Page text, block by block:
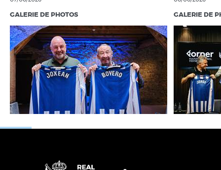
GALERIE DE PHOTOS GALERIE DE